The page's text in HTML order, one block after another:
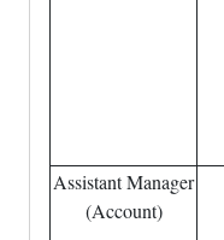
Assistant Manager
(Account)